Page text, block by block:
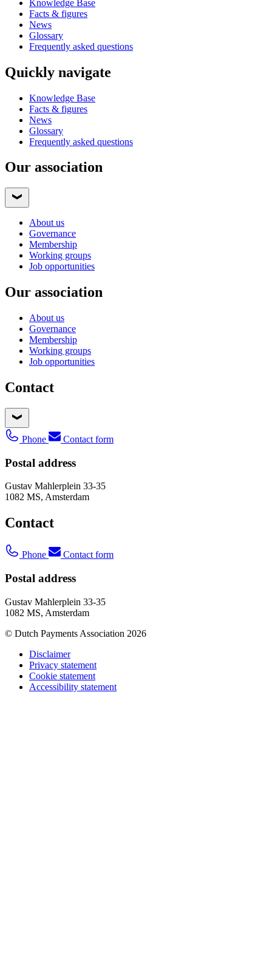
Knowledge Base
Facts & figures
News
Glossary
Frequently asked questions
Quickly navigate
Knowledge Base
Facts & figures
News
Glossary
Frequently asked questions
Our association
About us
Governance
Membership
Working groups
Job opportunities
Our association
About us
Governance
Membership
Working groups
Job opportunities
Contact
Phone Contact form
Postal address
Gustav Mahlerplein 33-35
1082 MS, Amsterdam
Contact
Phone Contact form
Postal address
Gustav Mahlerplein 33-35
1082 MS, Amsterdam
© Dutch Payments Association 2026
Disclaimer
Privacy statement
Cookie statement
Accessibility statement